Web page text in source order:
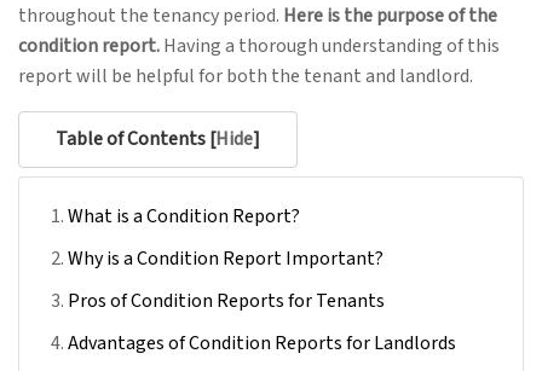
throughout the tenancy period. Here is the purpose of the
condition report.Having a thorough understanding of this
report will be helpful for both the tenant and landlord.
Table of Contents [Hide]
What is a Condition Report?
Why is a Condition Report Important?
Pros of Condition Reports for Tenants
Advantages of Condition Reports for Landlords